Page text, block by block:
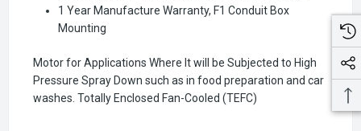
1 Year Manufacture Warranty, F1 Conduit Box
Mounting
Motor for Applications Where It will be Subjected to High
Pressure Spray Down such as in food preparation and car
washes. Totally Enclosed Fan-Cooled (TEFC)